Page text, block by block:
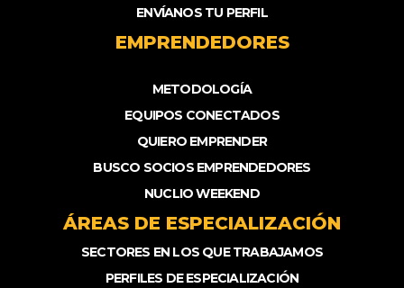
ENVÍANOS TU PERFIL
EMPRENDEDORES
METODOLOGÍA
EQUIPOS CONECTADOS
QUIERO EMPRENDER
BUSCO SOCIOS EMPRENDEDORES
NUCLIO WEEKEND
ÁREAS DE ESPECIALIZACIÓN
SECTORES EN LOS QUE TRABAJAMOS
PERFILES DE ESPECIALIZACIÓN